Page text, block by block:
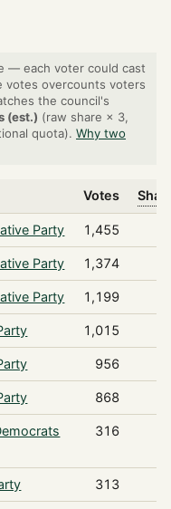
— each voter could cast
votes overcounts voters
the council's
(est.) (raw share × 3,
quota). Why two
Votes
Party 1,455
Party 1,374
Party 1,199
1,015
956
868
316
313